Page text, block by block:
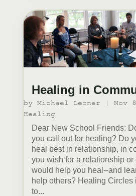
Healing in
by Michael Lerner | Nov
Healing
Dear New School Friends:
you call out for healing? Do
heal best in relationship, in
you wish for a relationship or
would help you heal--and
help others? Healing Circles
to...